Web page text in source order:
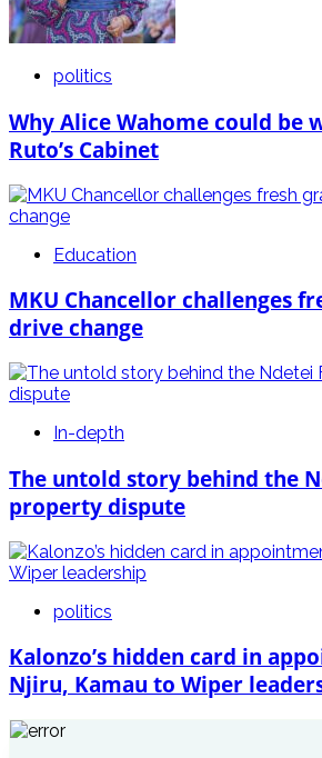
politics
Why Alice Wahome could be
Ruto’s Cabinet
Education
MKU Chancellor challenges
drive change
In-depth
The untold story behind the
property dispute
politics
Kalonzo’s hidden card in
Njiru, Kamau to Wiper